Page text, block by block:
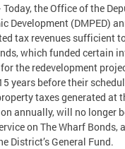
Today, the Office of the
Development (DMPED)
tax revenues sufficient
which funded certain
the redevelopment
years before their
taxes generated at
annually, will no longer
on The Wharf Bonds,
District’s General Fund.